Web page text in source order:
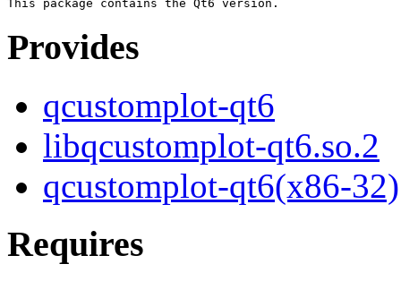
Provides
qcustomplot-qt6
libqcustomplot-qt6.so.2
qcustomplot-qt6(x86-32)
Requires